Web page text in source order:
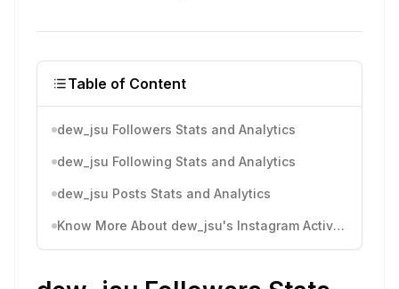
Table of Content
dew_jsu Followers Stats and Analytics
dew_jsu Following Stats and Analytics
dew_jsu Posts Stats and Analytics
Know More About dew_jsu's Instagram Activity